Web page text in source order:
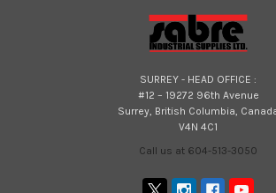
SURREY - HEAD OFFICE :
#12 – 19272 96th Avenue
Surrey, British Columbia,
V4N 4C1
Call us at 604-513-3050